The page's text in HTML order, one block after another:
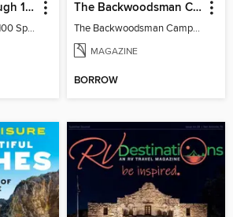
David Attenborough 100 Special Edition
David Attenborough 100 Special Edition
The Backwoodsman Camping
The Backwoodsman Camping
MAGAZINE
BORROW